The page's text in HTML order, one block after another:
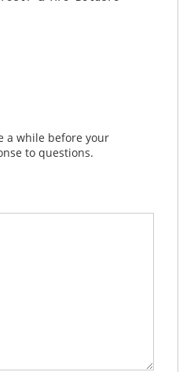
a while before your
to questions.